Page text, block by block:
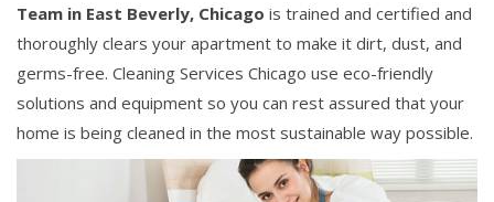
Team in East Beverly, Chicago is trained and certified and
thoroughly clears your apartment to make it dirt, dust, and
germs-free. Cleaning Services Chicago use eco-friendly
solutions and equipment so you can rest assured that your
home is being cleaned in the most sustainable way possible.